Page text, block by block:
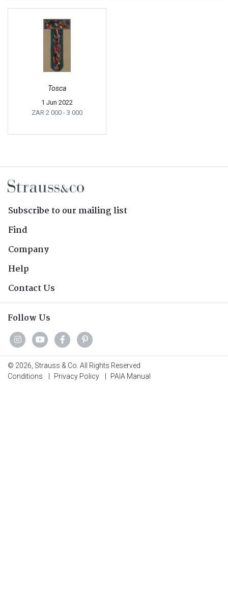
Tosca
1 Jun 2022
ZAR 2 000 - 3 000
Subscribe to our mailing list
Find
Company
Help
Contact Us
Follow Us
© 2026, Strauss & Co. All Rights Reserved
Conditions
Privacy Policy PAIA Manual